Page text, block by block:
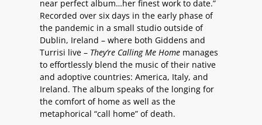
near perfect album…her finest work to date.”
Recorded over six days in the early phase of
the pandemic in a small studio outside of
Dublin, Ireland – where both Giddens and
Turrisi live – They’re Calling Me Home manages
to effortlessly blend the music of their native
and adoptive countries: America, Italy, and
Ireland. The album speaks of the longing for
the comfort of home as well as the
metaphorical “call home” of death.